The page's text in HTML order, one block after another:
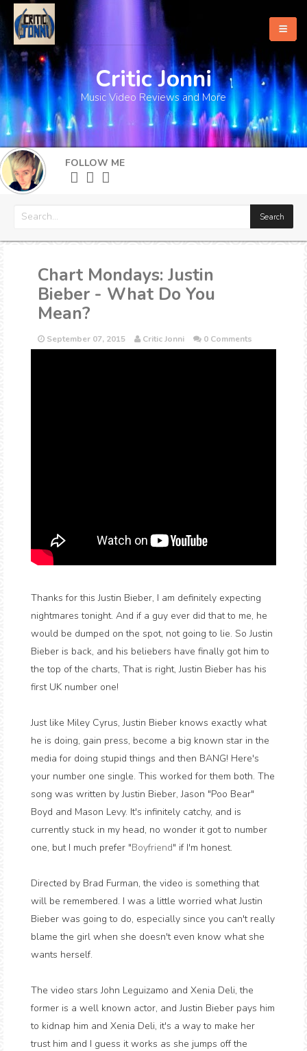
Home
About
What's New
More
Critic Jonni
Music Video Reviews and More
FOLLOW ME
Chart Mondays: Justin
Bieber - What Do You
Mean?
September 07, 2015 Critic Jonni 0 Comments
Thanks for this Justin Bieber, I am definitely expecting
nightmares tonight. And if a guy ever did that to me, he
would be dumped on the spot, not going to lie. So Justin
Bieber is back, and his beliebers have finally got him to
the top of the charts, That is right, Justin Bieber has his
first UK number one!
Just like Miley Cyrus, Justin Bieber knows exactly what
he is doing, gain press, become a big known star in the
media for doing stupid things and then BANG! Here's
your number one single. This worked for them both. The
song was written by Justin Bieber, Jason "Poo Bear"
Boyd and Mason Levy. It's infinitely catchy, and is
currently stuck in my head, no wonder it got to number
one, but I much prefer "Boyfriend" if I'm honest.
Directed by Brad Furman, the video is something that
will be remembered. I was a little worried what Justin
Bieber was going to do, especially since you can't really
blame the girl when she doesn't even know what she
wants herself.
The video stars John Leguizamo and Xenia Deli, the
former is a well known actor, and Justin Bieber pays him
to kidnap him and Xenia Deli, it's a way to make her
trust him and I guess it works as she jumps off the